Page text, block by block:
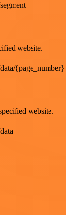
website.
{page_number}
website.